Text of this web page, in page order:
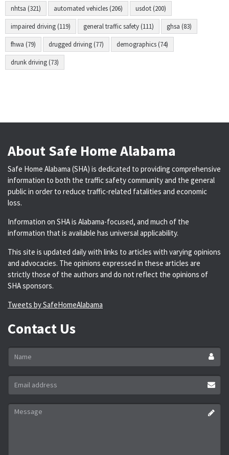
nhtsa (321) automated vehicles (206) usdot (200)
impaired driving (119) general traffic safety (111) ghsa (83)
fhwa (79) drugged driving (77) demographics (74)
drunk driving (73)
About Safe Home Alabama
Safe Home Alabama (SHA) is dedicated to providing comprehensive
information to both the traffic safety community and the general
public in order to reduce traffic-related fatalities and economic
loss.
Information on SHA is Alabama-focused, and much of the
information that is available has universal applicability.
This site is updated daily with links to articles with varying opinions
and advocacies. The opinions expressed in these articles are
strictly those of the authors and do not reflect the opinions of
SHA sponsors.
Tweets by SafeHomeAlabama
Contact Us
Name
Email
address
*
Message